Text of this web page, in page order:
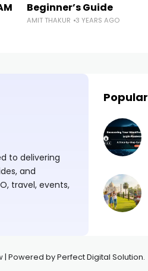
Beginner’s Guide
AMIT THAKUR 3 YEARS AGO
to delivering
and
travel, events,
Popular
Powered by Perfect Digital Solution.